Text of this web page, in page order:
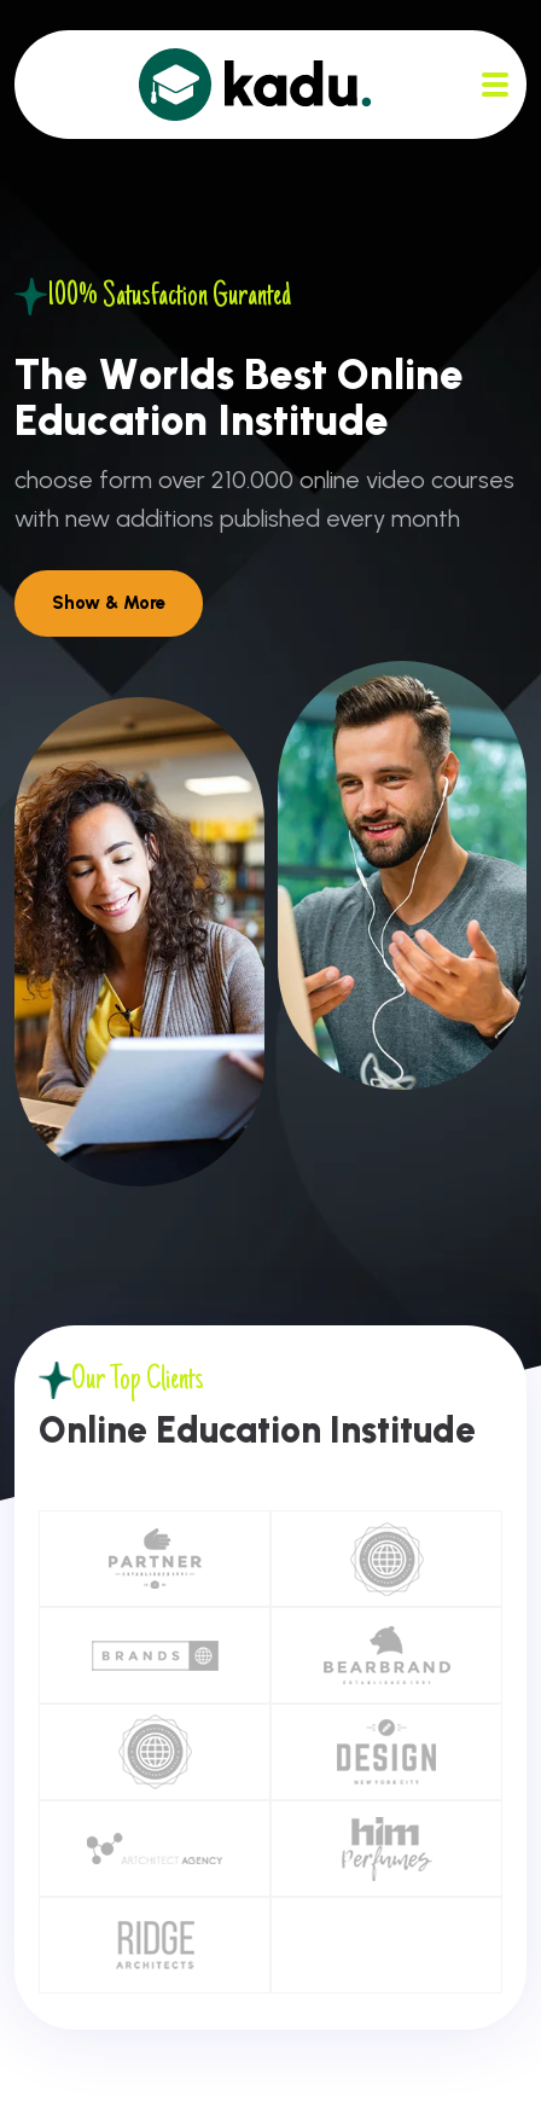
100% Satusfaction Guranted
The Worlds Best Online
Education Institude
choose form over 210.000 online video courses
with new additions published every month
Our Top Clients
ONLINE EDUCATION INSTITUDE